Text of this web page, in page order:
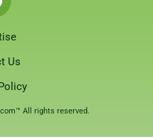
Us
All rights reserved.